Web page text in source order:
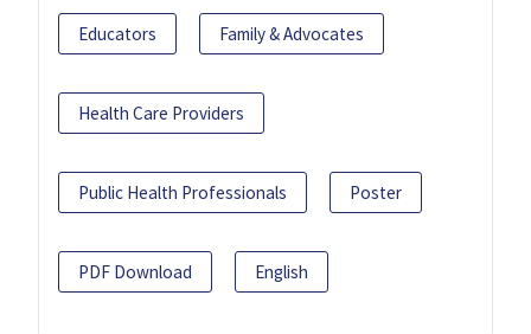
Educators Family & Advocates
Health Care Providers
Public Health Professionals Poster
PDF Download English